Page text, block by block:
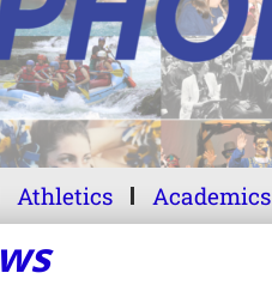
Athletics Academics